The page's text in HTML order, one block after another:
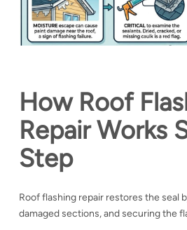
How Roof
Repair Works
Step
Roof flashing repair restores the seal
damaged sections, and securing the